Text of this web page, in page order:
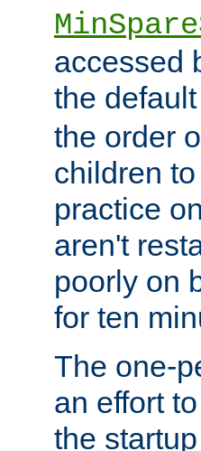
accessed
the default
the order
children
practice
aren't
poorly on
for ten
The one-
an effort
the